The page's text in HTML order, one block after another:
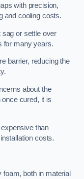
with precision,
and cooling costs.
sag or settle over
for many years.
barrier, reducing the
about the
cured, it is
than
costs.
foam, both in material